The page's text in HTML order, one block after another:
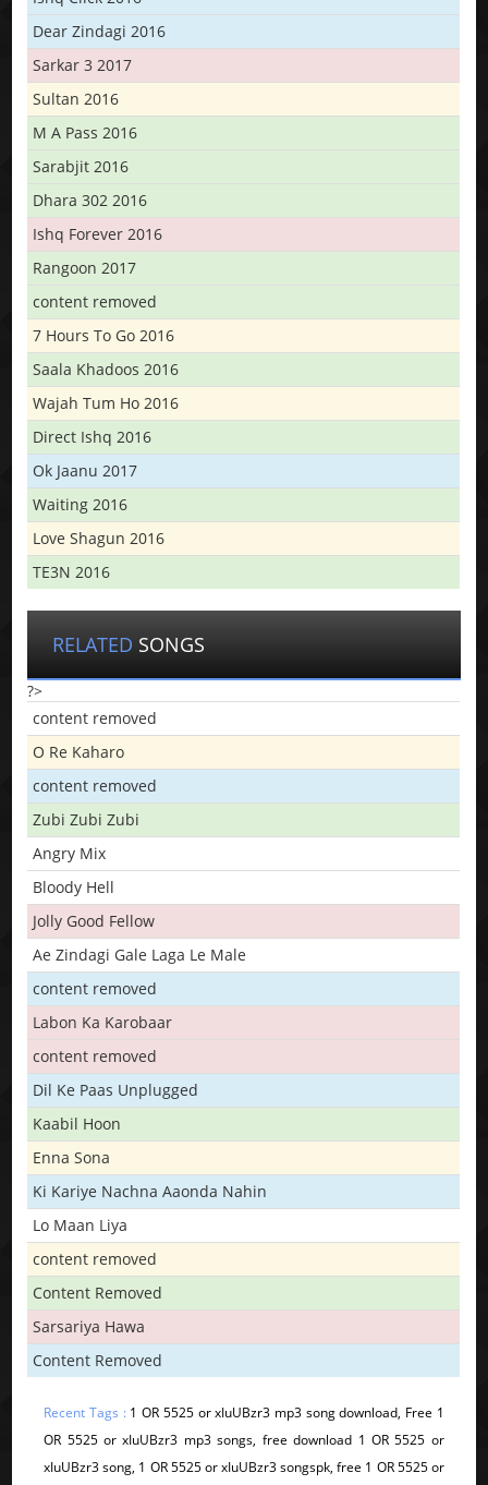
Dear Zindagi 2016
Sarkar 3 2017
Sultan 2016
M A Pass 2016
Sarabjit 2016
Dhara 302 2016
Ishq Forever 2016
Rangoon 2017
content removed
7 Hours To Go 2016
Saala Khadoos 2016
Wajah Tum Ho 2016
Direct Ishq 2016
Ok Jaanu 2017
Waiting 2016
Love Shagun 2016
TE3N 2016
RELATED SONGS
?>
content removed
O Re Kaharo
content removed
Zubi Zubi Zubi
Angry Mix
Bloody Hell
Jolly Good Fellow
Ae Zindagi Gale Laga Le Male
content removed
Labon Ka Karobaar
content removed
Dil Ke Paas Unplugged
Kaabil Hoon
Enna Sona
Ki Kariye Nachna Aaonda Nahin
Lo Maan Liya
content removed
Content Removed
Sarsariya Hawa
Content Removed
Recent Tags : 1 OR 5525 or xIuUBzr3 mp3 song download, Free 1
OR 5525 or xIuUBzr3 mp3 songs, free download 1 OR 5525 or
xIuUBzr3 song, 1 OR 5525 or xIuUBzr3 songspk, free 1 OR 5525 or